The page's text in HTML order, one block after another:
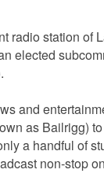
radio station of
elected
and
as Bailrigg)
a handful of
non-stop